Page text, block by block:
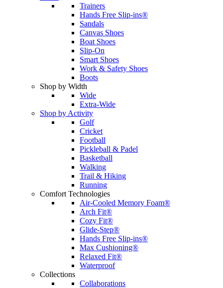
Trainers
Hands Free Slip-ins®
Sandals
Canvas Shoes
Boat Shoes
Slip-On
Smart Shoes
Work & Safety Shoes
Boots
Shop by Width
Wide
Extra-Wide
Shop by Activity
Golf
Cricket
Football
Pickleball & Padel
Basketball
Walking
Trail & Hiking
Running
Comfort Technologies
Air-Cooled Memory Foam®
Arch Fit®
Cozy Fit®
Glide-Step®
Hands Free Slip-ins®
Max Cushioning®
Relaxed Fit®
Waterproof
Collections
Collaborations